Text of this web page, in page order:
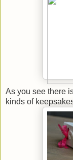
As you see there
kinds of